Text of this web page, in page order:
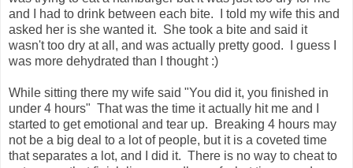
not be a big deal to a lot of people, but it is a coveted time
that separates a lot, and I did it. There is no way to cheat to
get across that finish line regardless of what time you do,
you have to put in the training and all the hard work, and you
have to run the race..... and
I DID IT!!
My official finishing time was 3:58:03 chip time, 3:58:18
clock time. I was 102 out of 252 men, and 124 overall out of
357. My splits can be found on my running log. This race
was much better than my first marathon last year, and if